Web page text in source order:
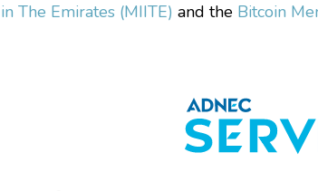
in The Emirates (MIITE) and the Bitcoin